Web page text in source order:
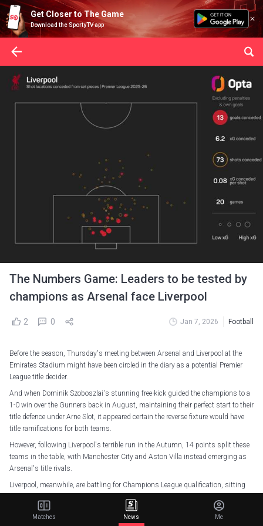
Get Closer to The Game
Download the SportyTV app
The Numbers Game: Leaders to be tested by
champions as Arsenal face Liverpool
2 0 Jan 7, 2026 Football
Before the season, Thursday's meeting between Arsenal and Liverpool at the
Emirates Stadium might have been circled in the diary as a potential Premier
League title decider.
And when Dominik Szoboszlai's stunning free-kick guided the champions to a
1-0 win over the Gunners back in August, maintaining their perfect start to their
title defence under Arne Slot, it appeared certain the reverse fixture would have
title ramifications for both teams.
However, following Liverpool's terrible run in the Autumn, 14 points split these
teams in the table, with Manchester City and Aston Villa instead emerging as
Arsenal's title rivals.
Liverpool, meanwhile, are battling for Champions League qualification, sitting
down in 12th.
Matches News Me